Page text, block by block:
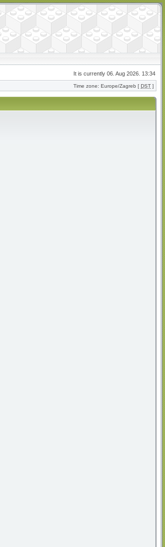
It is currently 06. Aug 2026. 13:34
Time zone: Europe/Zagreb [ DST ]